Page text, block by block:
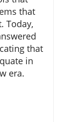
that
Today,
that
in
era.